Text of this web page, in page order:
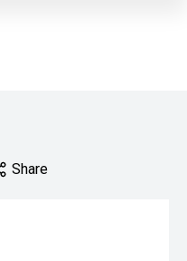
Share